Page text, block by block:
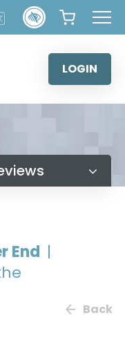
LOGIN
End |
Back